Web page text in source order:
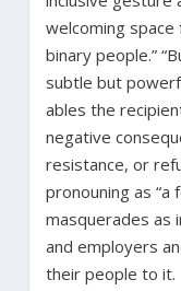
welcoming
binary people.”
subtle but
ables the
negative
resistance, or
pronouning as “a
masquerades as
and employers
their people to it.